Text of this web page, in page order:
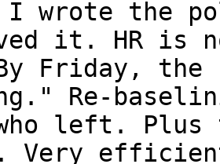
wrote the
it. HR is
Friday, the
Re-
left. Plus
efficient.